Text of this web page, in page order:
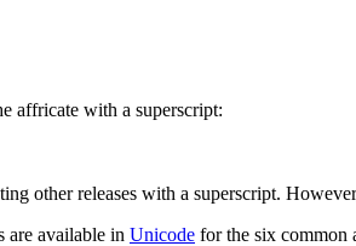
affricate with a superscript:
other releases with a superscript.
are available in Unicode for the six common